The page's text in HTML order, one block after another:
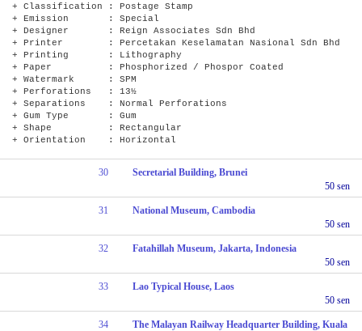
+ Classification : Postage Stamp
+ Emission : Special
+ Designer : Reign Associates Sdn Bhd
+ Printer : Percetakan Keselamatan Nasional Sdn Bhd
+ Printing : Lithography
+ Paper : Phosphorized / Phospor Coated
+ Watermark : SPM
+ Perforations : 13½
+ Separations : Normal Perforations
+ Gum Type : Gum
+ Shape : Rectangular
+ Orientation : Horizontal
30
Secretarial Building, Brunei
50 sen
31
National Museum, Cambodia
50 sen
32
Fatahillah Museum, Jakarta, Indonesia
50 sen
33
Lao Typical House, Laos
50 sen
34
The Malayan Railway Headquarter Building, Kuala